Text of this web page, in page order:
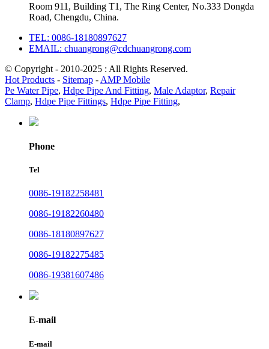
Room 911, Building T1, The Ring Center, No.333 Dongda
Road, Chengdu, China.
TEL: 0086-18180897627
EMAIL: chuangrong@cdchuangrong.com
© Copyright - 2010-2025 : All Rights Reserved.
Hot Products - Sitemap - AMP Mobile
Pe Water Pipe, Hdpe Pipe And Fitting, Male Adaptor, Repair
Clamp, Hdpe Pipe Fittings, Hdpe Pipe Fitting,
Phone
Tel
0086-19182258481
0086-19182260480
0086-18180897627
0086-19182275485
0086-19381607486
E-mail
E-mail